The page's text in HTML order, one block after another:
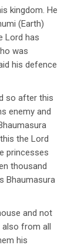
kingdom. He
(Earth)
Lord has
was
his defence
so after this
enemy and
the Lord
princesses
thousand
Bhaumasura
and not
from all
his